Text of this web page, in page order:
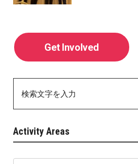
Get Involved
Activity Areas